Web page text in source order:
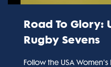
Road To Glory:
Rugby Sevens
Follow the USA